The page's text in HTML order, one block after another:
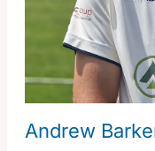
Andrew